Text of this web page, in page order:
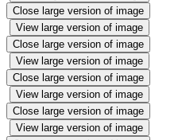
Close large version of image
View large version of image
Close large version of image
View large version of image
Close large version of image
View large version of image
Close large version of image
View large version of image